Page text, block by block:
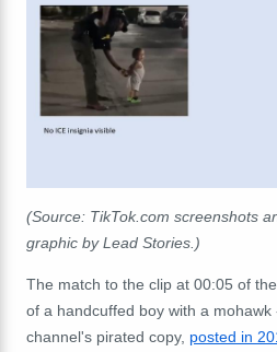
(Source: TikTok.com screenshots
graphic by Lead Stories.)
The match to the clip at 00:05 of the
of a handcuffed boy with a mohawk
channel's pirated copy, posted in